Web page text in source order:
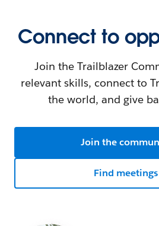
Connect to
Join the Trailblazer
relevant skills, connect to
the world, and give
Join the
Find meetings